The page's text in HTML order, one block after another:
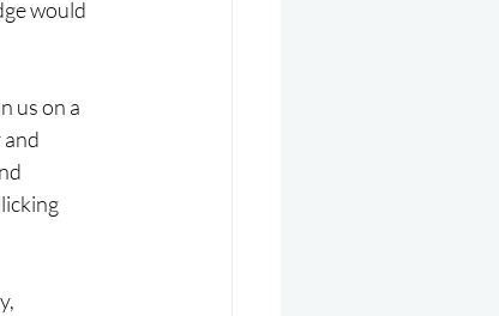
would
us on a